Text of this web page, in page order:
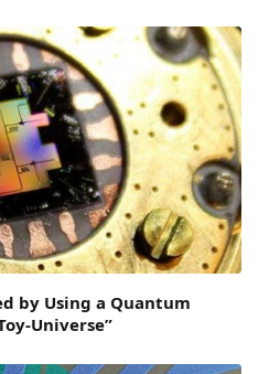
by Using a Quantum
Universe”